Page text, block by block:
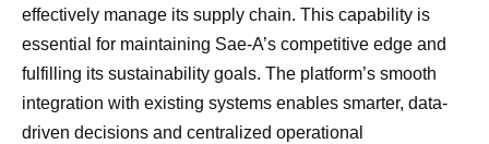
effectively manage its supply chain. This capability is
essential for maintaining Sae-A’s competitive edge and
fulfilling its sustainability goals. The platform’s smooth
integration with existing systems enables smarter, data-
driven decisions and centralized operational